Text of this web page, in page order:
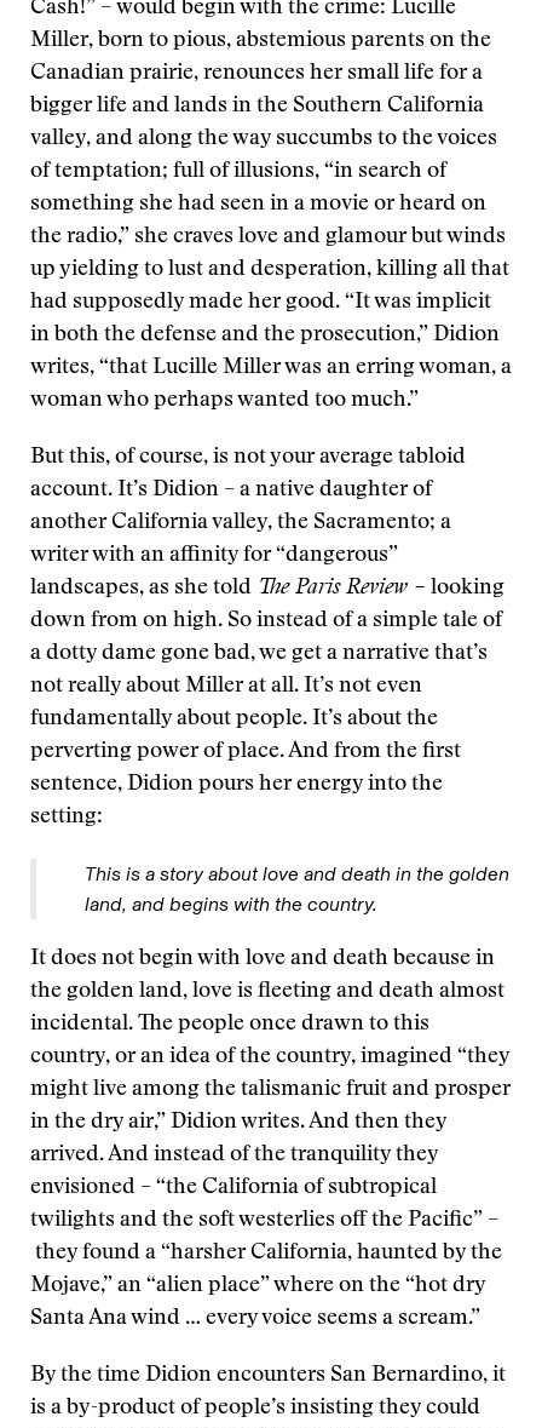
Cash!” – would begin with the crime: Lucille
Miller, born to pious, abstemious parents on the
Canadian prairie, renounces her small life for a
bigger life and lands in the Southern California
valley, and along the way succumbs to the voices
of temptation; full of illusions, “in search of
something she had seen in a movie or heard on
the radio,” she craves love and glamour but winds
up yielding to lust and desperation, killing all that
had supposedly made her good. “It was implicit
in both the defense and the prosecution,” Didion
writes, “that Lucille Miller was an erring woman, a
woman who perhaps wanted too much.”
But this, of course, is not your average tabloid
account. It’s Didion – a native daughter of
another California valley, the Sacramento; a
writer with an affinity for “dangerous”
landscapes, as she told The Paris Review – looking
down from on high. So instead of a simple tale of
a dotty dame gone bad, we get a narrative that’s
not really about Miller at all. It’s not even
fundamentally about people. It’s about the
perverting power of place. And from the first
sentence, Didion pours her energy into the
setting:
This is a story about love and death in the golden
land, and begins with the country.
It does not begin with love and death because in
the golden land, love is fleeting and death almost
incidental. The people once drawn to this
country, or an idea of the country, imagined “they
might live among the talismanic fruit and prosper
in the dry air,” Didion writes. And then they
arrived. And instead of the tranquility they
envisioned – “the California of subtropical
twilights and the soft westerlies off the Pacific” –
they found a “harsher California, haunted by the
Mojave,” an “alien place” where on the “hot dry
Santa Ana wind … every voice seems a scream.”
By the time Didion encounters San Bernardino, it
is a by-product of people’s insisting they could